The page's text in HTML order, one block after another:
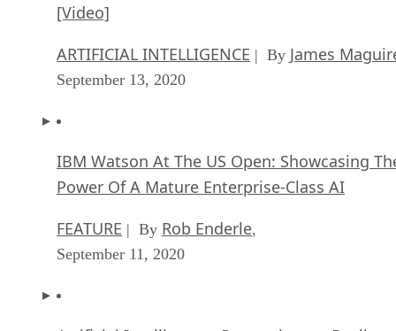
[Video]
ARTIFICIAL INTELLIGENCE | By James
September 13, 2020
IBM Watson At The US Open: Showcasing
Power Of A Mature Enterprise-Class AI
FEATURE | By Rob Enderle,
September 11, 2020